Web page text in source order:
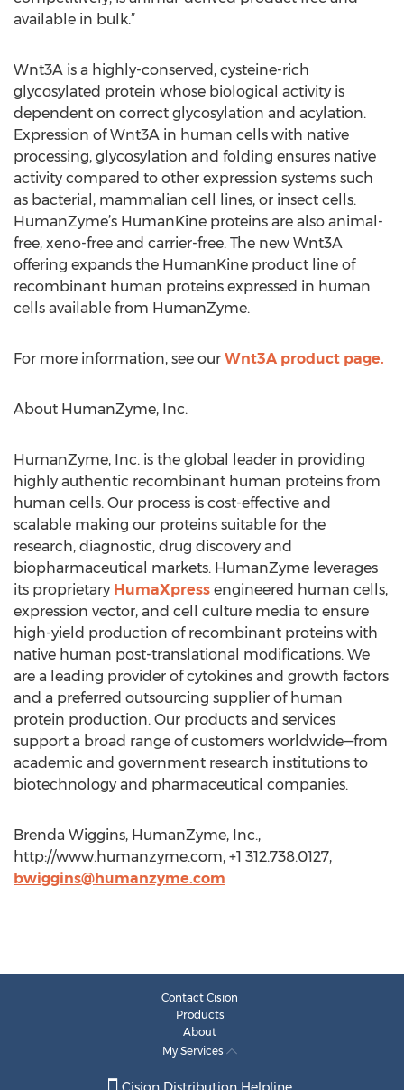
available in bulk.”
Wnt3A is a highly-conserved, cysteine-rich
glycosylated protein whose biological activity is
dependent on correct glycosylation and acylation.
Expression of Wnt3A in human cells with native
processing, glycosylation and folding ensures native
activity compared to other expression systems such
as bacterial, mammalian cell lines, or insect cells.
HumanZyme’s HumanKine proteins are also animal-
free, xeno-free and carrier-free. The new Wnt3A
offering expands the HumanKine product line of
recombinant human proteins expressed in human
cells available from HumanZyme.
For more information, see our Wnt3A product page.
About HumanZyme, Inc.
HumanZyme, Inc. is the global leader in providing
highly authentic recombinant human proteins from
human cells. Our process is cost-effective and
scalable making our proteins suitable for the
research, diagnostic, drug discovery and
biopharmaceutical markets. HumanZyme leverages
its proprietary HumaXpress engineered human cells,
expression vector, and cell culture media to ensure
high-yield production of recombinant proteins with
native human post-translational modifications. We
are a leading provider of cytokines and growth factors
and a preferred outsourcing supplier of human
protein production. Our products and services
support a broad range of customers worldwide—from
academic and government research institutions to
biotechnology and pharmaceutical companies.
Brenda Wiggins, HumanZyme, Inc.,
http://www.humanzyme.com, +1 312.738.0127,
bwiggins@humanzyme.com
Contact Cision
Products
About
My Services